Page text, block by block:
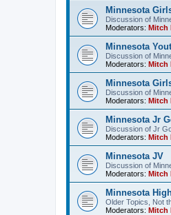
Minnesota
Discussion of
Moderators: Mitch
Minnesota
Discussion of
Moderators: Mitch
Minnesota
Discussion of
Moderators: Mitch
Minnesota Jr
Discussion of Jr
Moderators: Mitch
Minnesota JV
Discussion of
Moderators: Mitch
Minnesota
Older Topics, Not
Moderators: Mitch